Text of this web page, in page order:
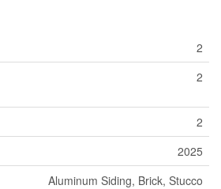
2
2
2
2025
Aluminum Siding, Brick, Stucco